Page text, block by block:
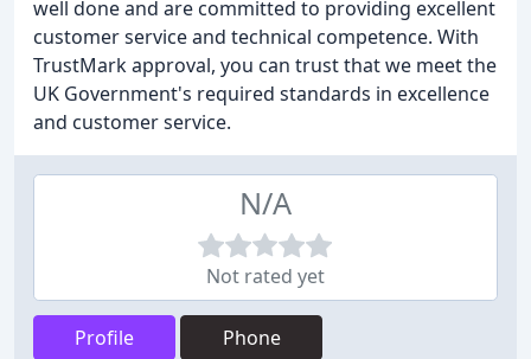
well done and are committed to providing excellent
customer service and technical competence. With
TrustMark approval, you can trust that we meet the
UK Government's required standards in excellence
and customer service.
N/A
Not rated yet
Profile Phone